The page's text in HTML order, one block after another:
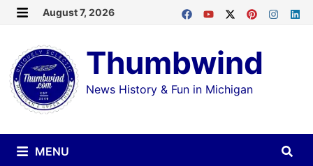
Skip
content
August 7, 2026
Thumbwind
News History & Fun in Michigan
MENU